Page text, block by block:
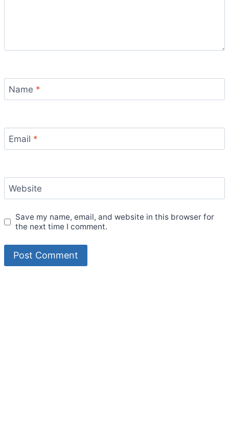
Name *
Email *
Website
Save my name, email, and website in this browser for
the next time I comment.